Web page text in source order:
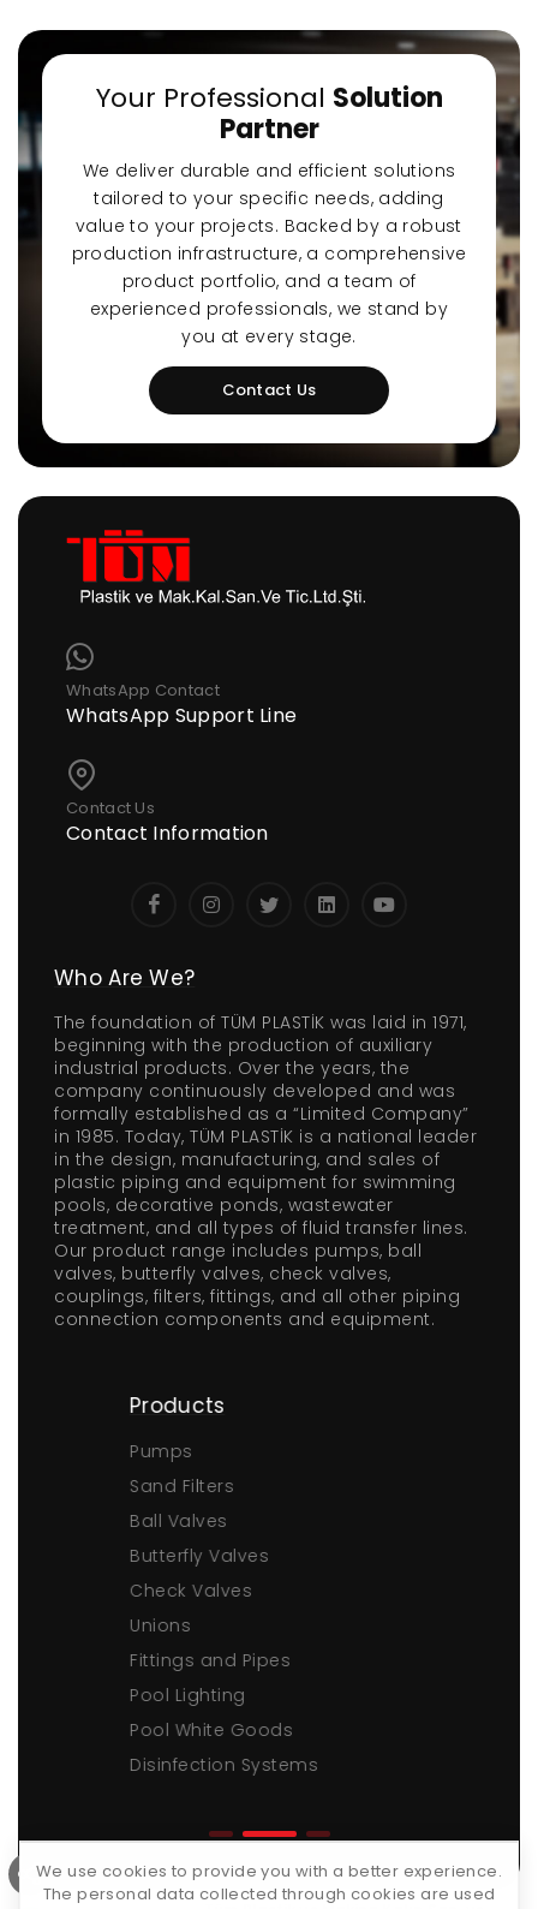
We use cookies to provide you with a better experience.
The personal data collected through cookies are used
Your Professional Solution
Partner
We deliver durable and efficient solutions
tailored to your specific needs, adding
value to your projects. Backed by a robust
production infrastructure, a comprehensive
product portfolio, and a team of
experienced professionals, we stand by
you at every stage.
Contact Us
WhatsApp Contact
WhatsApp Support Line
Contact Us
Contact Information
Who Are We?
The foundation of TÜM PLASTİK was laid in 1971,
beginning with the production of auxiliary
industrial products. Over the years, the
company continuously developed and was
formally established as a “Limited Company”
in 1985. Today, TÜM PLASTİK is a national leader
in the design, manufacturing, and sales of
plastic piping and equipment for swimming
pools, decorative ponds, wastewater
treatment, and all types of fluid transfer lines.
Our product range includes pumps, ball
valves, butterfly valves, check valves,
couplings, filters, fittings, and all other piping
connection components and equipment.
Products
Pumps
Sand Filters
Ball Valves
Butterfly Valves
Check Valves
Unions
Fittings and Pipes
Pool Lighting
Pool White Goods
Disinfection Systems